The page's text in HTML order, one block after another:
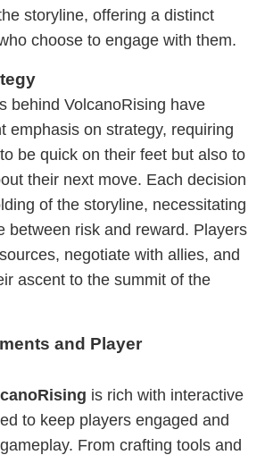
storyline, offering a distinct
choose to engage with them.
behind VolcanoRising have
emphasis on strategy, requiring
be quick on their feet but also to
their next move. Each decision
of the storyline, necessitating
between risk and reward. Players
negotiate with allies, and
ascent to the summit of the
and Player
is rich with interactive
to keep players engaged and
From crafting tools and